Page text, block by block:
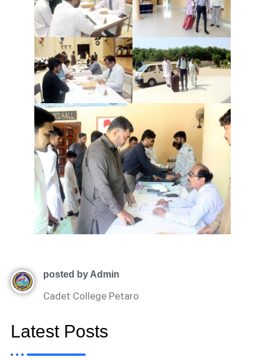
posted by Admin
Cadet College Petaro
Latest Posts